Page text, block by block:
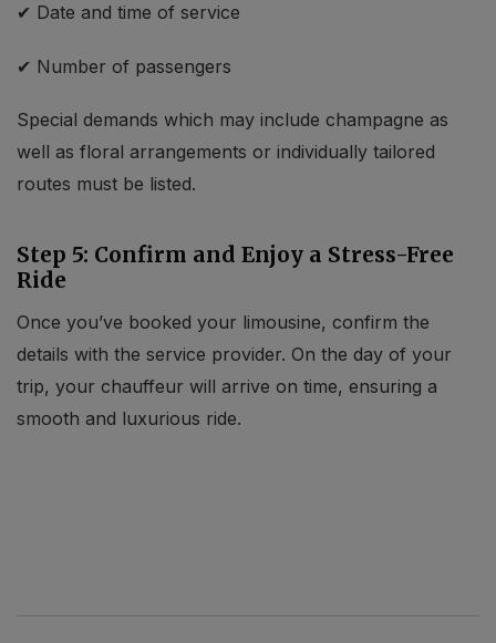
✔ Date and time of service
✔ Number of passengers
Special demands which may include champagne as
well as floral arrangements or individually tailored
routes must be listed.
Step 5: Confirm and Enjoy a Stress-Free
Ride
Once you’ve booked your limousine, confirm the
details with the service provider. On the day of your
trip, your chauffeur will arrive on time, ensuring a
smooth and luxurious ride.